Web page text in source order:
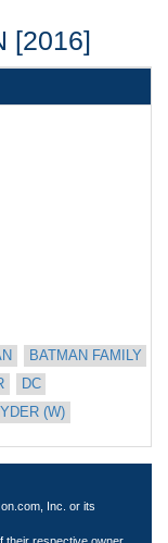
[2016]
BATMAN FAMILY
DC
(W)
Inc. or its